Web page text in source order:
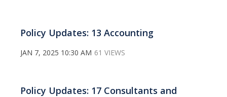
Policy Updates: 13 Accounting
JAN 7, 2025 10:30 AM 61 VIEWS
Policy Updates: 17 Consultants and